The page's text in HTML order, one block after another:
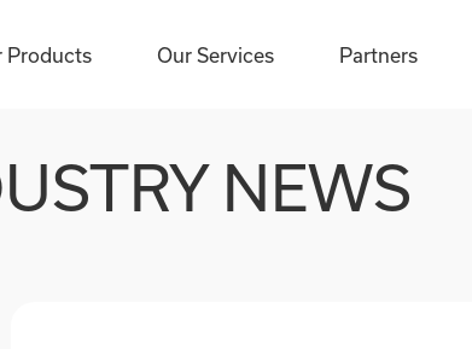
Products Our Services Partners
Products Our Services Partners
NEWS